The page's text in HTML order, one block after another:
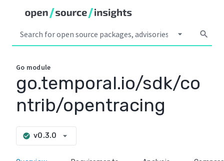
arrow_drop_down search
Go module
go.temporal.io/sdk/co
ntrib/opentracing
check_circle v0.3.0 arrow_drop_down